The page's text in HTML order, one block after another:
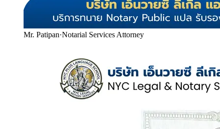
Mr. Patipan·Notarial Services Attorney